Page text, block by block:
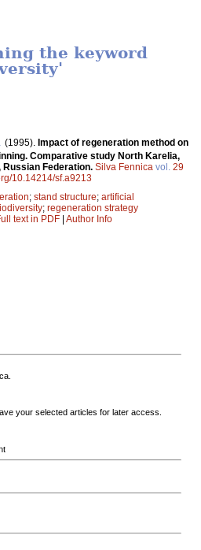
the keyword
(1995). Impact of regeneration method on
Comparative study North Karelia,
Federation. Silva Fennica vol. 29
10.14214/sf.a9213
; stand structure; artificial
; regeneration strategy
text in PDF | Author Info
your selected articles for later access.